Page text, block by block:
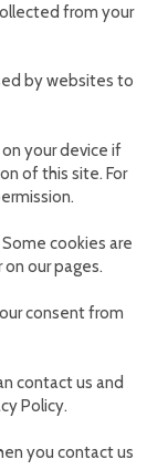
from your
by websites to
your device if
of this site. For
cookies are
our pages.
consent from
contact us and
Policy.
you contact us